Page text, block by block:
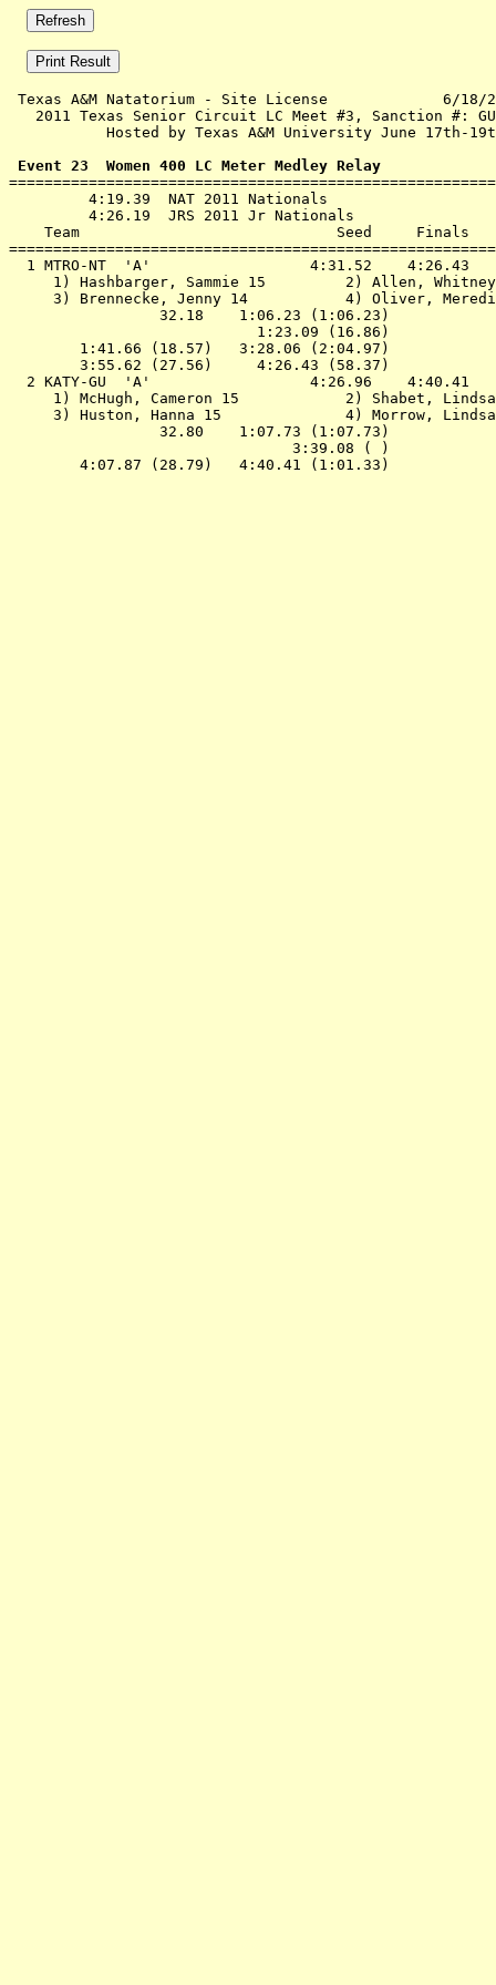
Texas A&M Natatorium - Site License             6/18/
2011 Texas Senior Circuit LC Meet #3, Sanction
Hosted by Texas A&M University
Event 23  Women 400 LC Meter Medley Relay
         4:19.39  NAT 2011 Nationals
         4:26.19  JRS 2011 Jr Nationals
Team                             Seed
1 MTRO-NT  'A'                  4:31.52
1) Hashbarger, Sammie 15         2)
3) Brennecke, Jenny 14           4)
                 32.18    1:06.23 (1:06.23)
                            1:23.09 (16.86)
        1:41.66 (18.57)   3:28.06 (2:04.97)
        3:55.62 (27.56)     4:26.43 (58.37)
2 KATY-GU  'A'                  4:26.96
1) McHugh, Cameron 15            2)
3) Huston, Hanna 15              4)
                 32.80    1:07.73 (1:07.73)
                                3:39.08 ( )